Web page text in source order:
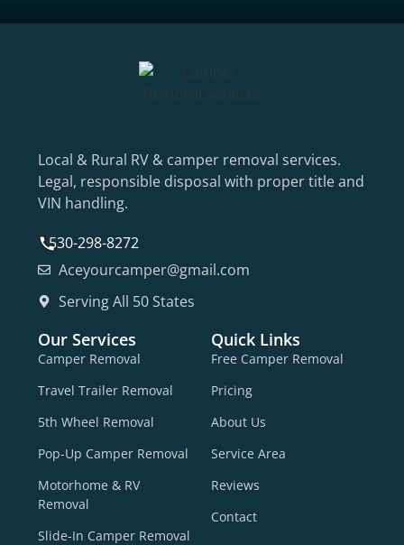
Local & Rural RV & camper removal services.
Legal, responsible disposal with proper title and
VIN handling.
530-298-8272
Aceyourcamper@gmail.com
Serving All 50 States
Our Services
Camper Removal
Travel Trailer Removal
5th Wheel Removal
Pop-Up Camper Removal
Motorhome & RV
Removal
Slide-In Camper Removal
Quick Links
Free Camper Removal
Pricing
About Us
Service Area
Reviews
Contact